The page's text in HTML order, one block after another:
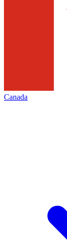
Canada